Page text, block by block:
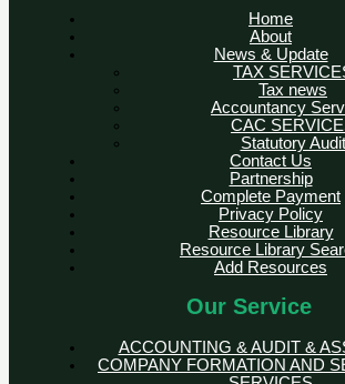
Home
About
News & Update
TAX
Tax news
Accountancy
CAC
Statutory Audit
Contact Us
Partnership
Complete Payment
Privacy Policy
Resource Library
Resource Library
Add Resources
Our Service
ACCOUNTING & AUDIT &
COMPANY FORMATION AND